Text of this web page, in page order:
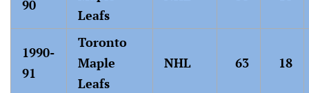
90
Leafs
1990-
91
Toronto
Maple
Leafs
NHL 63 18